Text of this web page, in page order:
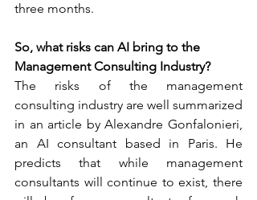
three months.
So, what risks can AI bring to the
Management Consulting Industry?
The risks of the management
consulting industry are well summarized
in an article by Alexandre Gonfalonieri,
an AI consultant based in Paris. He
predicts that while management
consultants will continue to exist, there